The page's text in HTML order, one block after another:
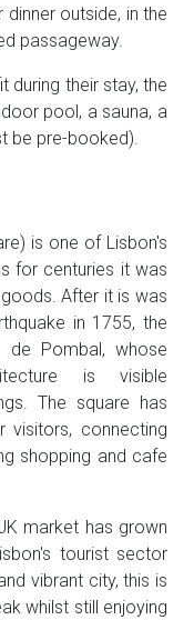
outside, in the
passageway.
during their stay, the
pool, a sauna, a
be pre-booked).
is one of Lisbon's
for centuries it was
After it is was
in 1755, the
Pombal, whose
is visible
The square has
connecting
shopping and cafe
market has grown
tourist sector
vibrant city, this is
whilst still enjoying